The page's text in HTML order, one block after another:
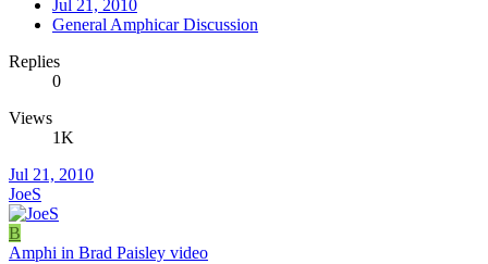
Jul 21, 2010
General Amphicar Discussion
Replies
0
Views
1K
Jul 21, 2010
JoeS
B
Amphi in Brad Paisley video